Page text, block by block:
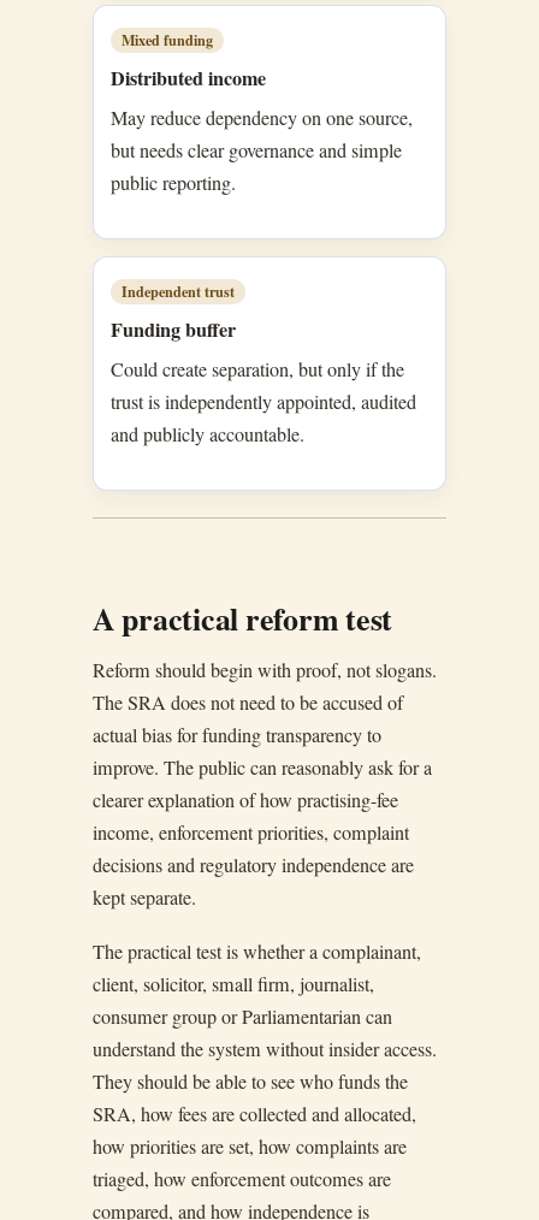
Mixed funding
Distributed income
May reduce dependency on one source,
but needs clear governance and simple
public reporting.
Independent trust
Funding buffer
Could create separation, but only if the
trust is independently appointed, audited
and publicly accountable.
A practical reform test
Reform should begin with proof, not slogans.
The SRA does not need to be accused of
actual bias for funding transparency to
improve. The public can reasonably ask for a
clearer explanation of how practising-fee
income, enforcement priorities, complaint
decisions and regulatory independence are
kept separate.
The practical test is whether a complainant,
client, solicitor, small firm, journalist,
consumer group or Parliamentarian can
understand the system without insider access.
They should be able to see who funds the
SRA, how fees are collected and allocated,
how priorities are set, how complaints are
triaged, how enforcement outcomes are
compared, and how independence is